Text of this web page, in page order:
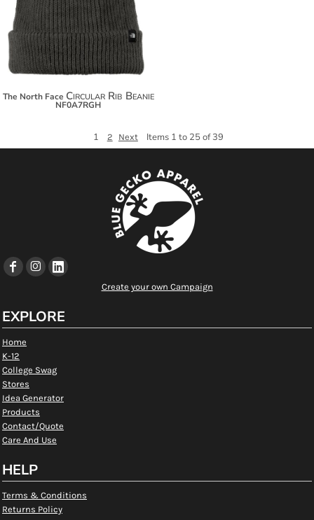
$23.58
The North Face Circular Rib Beanie
NF0A7RGH
1 2 Next Items 1 to 25 of 39
Create your own Campaign
EXPLORE
Home
K-12
College Swag
Stores
Idea Generator
Products
Contact/Quote
Care And Use
HELP
Terms & Conditions
Returns Policy